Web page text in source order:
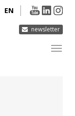
newsletter
EN